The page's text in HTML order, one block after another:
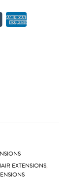
EXTENSIONS,